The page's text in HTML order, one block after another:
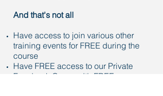
And that's not all
Have access to join various other
training events for FREE during the
course
Have FREE access to our Private
Facebook Group with FREE